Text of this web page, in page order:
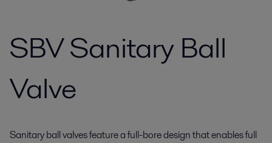
SBV Sanitary Ball
Valve
Sanitary ball valves feature a full-bore design that enables full